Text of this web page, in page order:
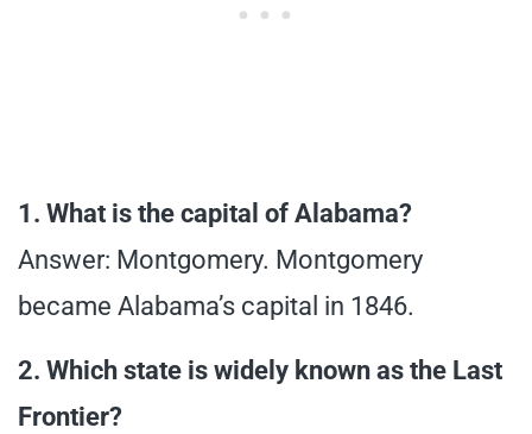
1. What is the capital of Alabama?
Answer: Montgomery. Montgomery
became Alabama’s capital in 1846.
2. Which state is widely known as the Last
Frontier?